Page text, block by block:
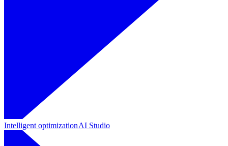
Intelligent optimizationAI Studio